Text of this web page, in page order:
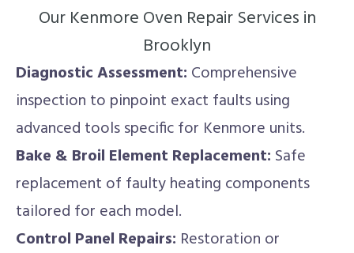
Our Kenmore Oven Repair Services in
Brooklyn
Diagnostic Assessment: Comprehensive
inspection to pinpoint exact faults using
advanced tools specific for Kenmore units.
Bake & Broil Element Replacement: Safe
replacement of faulty heating components
tailored for each model.
Control Panel Repairs: Restoration or